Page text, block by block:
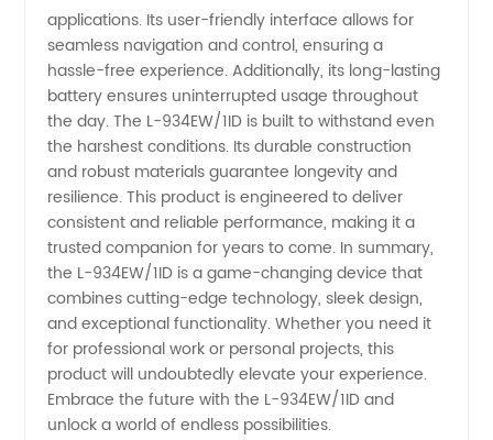
Products
applications. Its user-friendly interface allows for
seamless navigation and control, ensuring a
hassle-free experience. Additionally, its long-lasting
battery ensures uninterrupted usage throughout
the day. The L-934EW/1ID is built to withstand even
the harshest conditions. Its durable construction
and robust materials guarantee longevity and
resilience. This product is engineered to deliver
consistent and reliable performance, making it a
trusted companion for years to come. In summary,
the L-934EW/1ID is a game-changing device that
combines cutting-edge technology, sleek design,
and exceptional functionality. Whether you need it
for professional work or personal projects, this
product will undoubtedly elevate your experience.
Embrace the future with the L-934EW/1ID and
unlock a world of endless possibilities.